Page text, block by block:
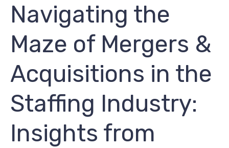
Navigating the
Maze of Mergers &
Acquisitions in the
Staffing Industry:
Insights from